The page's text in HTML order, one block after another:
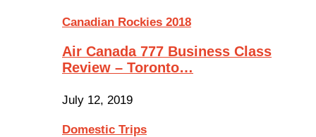
Canadian Rockies 2018
Air Canada 777 Business Class
Review – Toronto…
July 12, 2019
Domestic Trips